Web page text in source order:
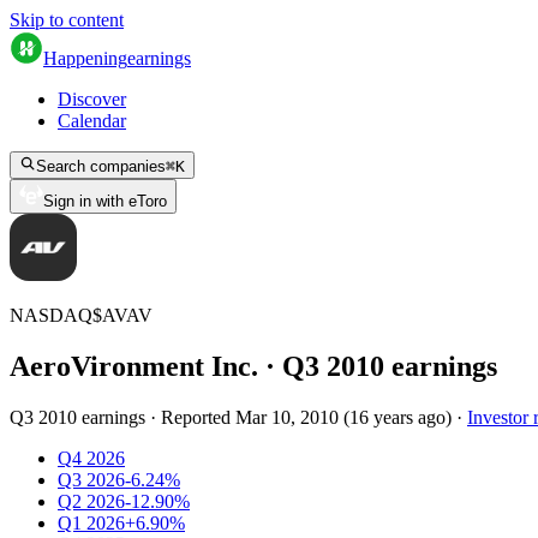
Skip to content
Happeningearnings
Discover
Calendar
Search companies⌘K
Sign in with eToro
NASDAQ$AVAV
AeroVironment Inc. · Q3 2010 earnings
Q3 2010 earnings · Reported Mar 10, 2010 (16 years ago) · Investor
Q4 2026
Q3 2026-6.24%
Q2 2026-12.90%
Q1 2026+6.90%